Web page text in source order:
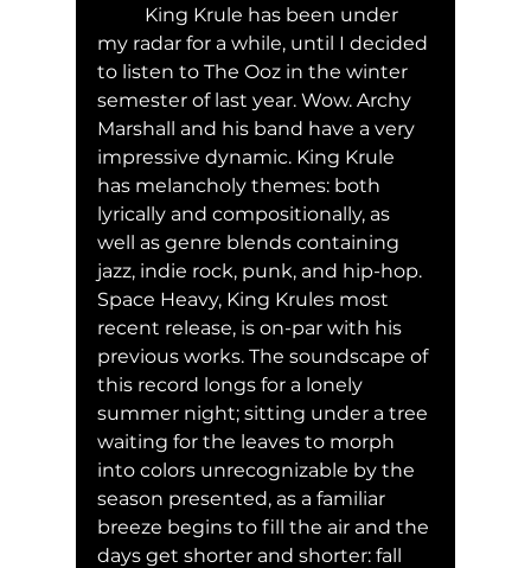
my radar for a while, until I decided
to listen to The Ooz in the winter
semester of last year. Wow. Archy
Marshall and his band have a very
impressive dynamic. King Krule
has melancholy themes: both
lyrically and compositionally, as
well as genre blends containing
jazz, indie rock, punk, and hip-hop.
Space Heavy, King Krules most
recent release, is on-par with his
previous works. The soundscape of
this record longs for a lonely
summer night; sitting under a tree
waiting for the leaves to morph
into colors unrecognizable by the
season presented, as a familiar
breeze begins to fill the air and the
days get shorter and shorter: fall